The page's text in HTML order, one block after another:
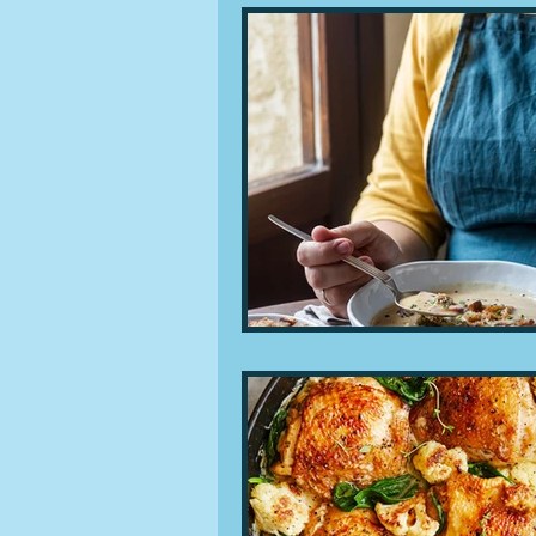
People and companies
Ingredients Diet and
Places and events
Restaurants Techniques
Leftovers & recycling